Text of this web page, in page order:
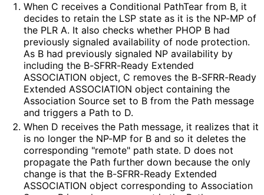
When C receives a Conditional PathTear from B, it
decides to retain the LSP state as it is the NP-MP of
the PLR A. It also checks whether PHOP B had
previously signaled availability of node protection.
As B had previously signaled NP availability by
including the B-SFRR-Ready Extended
ASSOCIATION object, C removes the B-SFRR-Ready
Extended ASSOCIATION object containing the
Association Source set to B from the Path message
and triggers a Path to D.
When D receives the Path message, it realizes that it
is no longer the NP-MP for B and so it deletes the
corresponding "remote" path state. D does not
propagate the Path further down because the only
change is that the B-SFRR-Ready Extended
ASSOCIATION object corresponding to Association